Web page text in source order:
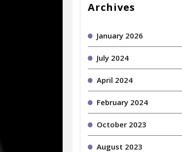
Archives
January 2026
July 2024
April 2024
February 2024
October 2023
August 2023